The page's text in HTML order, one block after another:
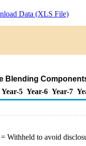
Data (XLS File)
Blending
Year-5 Year-6 Year-7
Withheld to avoid